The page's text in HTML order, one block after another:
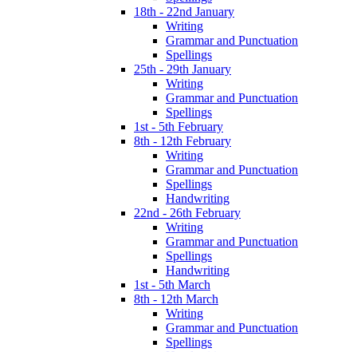
18th - 22nd January
Writing
Grammar and Punctuation
Spellings
25th - 29th January
Writing
Grammar and Punctuation
Spellings
1st - 5th February
8th - 12th February
Writing
Grammar and Punctuation
Spellings
Handwriting
22nd - 26th February
Writing
Grammar and Punctuation
Spellings
Handwriting
1st - 5th March
8th - 12th March
Writing
Grammar and Punctuation
Spellings